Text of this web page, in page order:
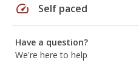
speed Self paced
Have a question?
We're here to help